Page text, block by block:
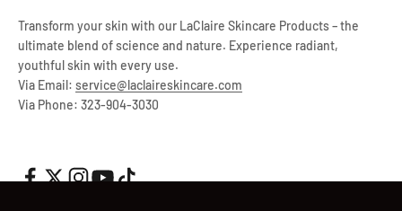
Transform your skin with our LaClaire Skincare Products – the
ultimate blend of science and nature. Experience radiant,
youthful skin with every use.
Via Email: service@laclaireskincare.com
Via Phone: 323-904-3030